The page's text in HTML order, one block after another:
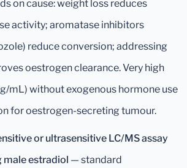
on cause: weight loss reduces
activity; aromatase inhibitors
reduce conversion; addressing
oestrogen clearance. Very high
mL) without exogenous hormone use
for oestrogen-secreting tumour.
or ultrasensitive LC/MS assay
male estradiol — standard